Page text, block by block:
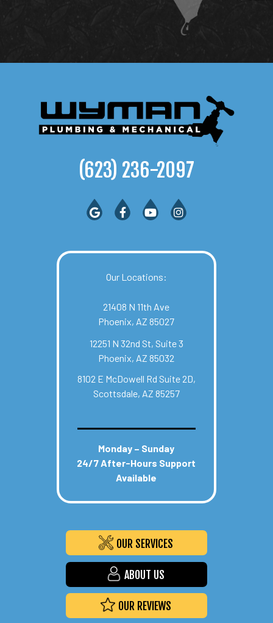
(623) 236-2097
Our Locations:
21408 N 11th Ave
Phoenix, AZ 85027
12251 N 32nd St, Suite 3
Phoenix, AZ 85032
8102 E McDowell Rd Suite 2D,
Scottsdale, AZ 85257
Monday – Sunday
24/7 After-Hours Support
Available
OUR SERVICES
ABOUT US
OUR REVIEWS